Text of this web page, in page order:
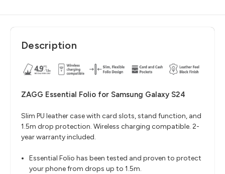
Description
ZAGG Essential Folio for Samsung Galaxy S24
Slim PU leather case with card slots, stand function, and
1.5m drop protection. Wireless charging compatible. 2-
year warranty included.
Essential Folio has been tested and proven to protect
your phone from drops up to 1.5m.